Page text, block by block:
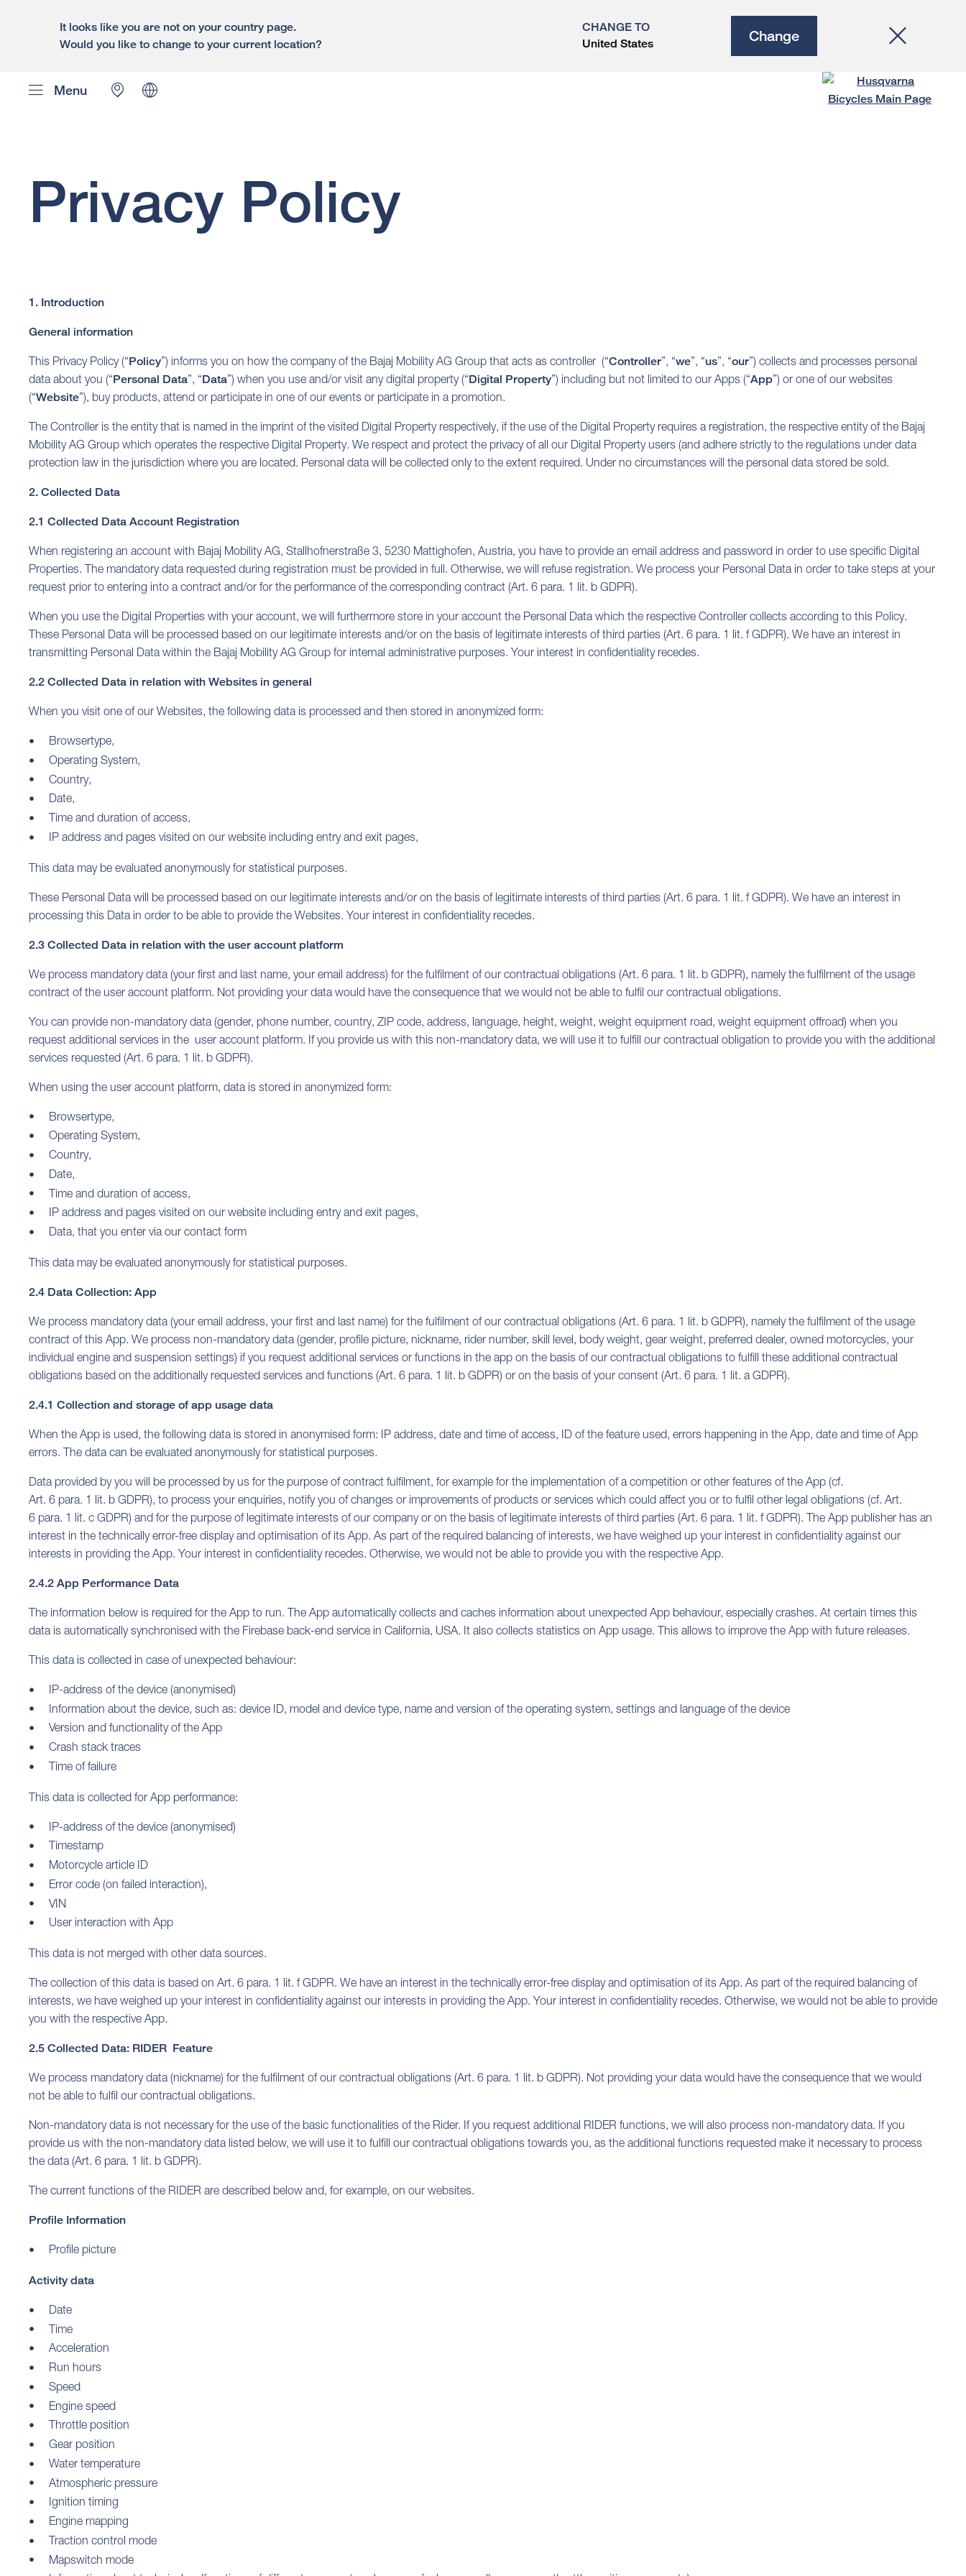
It looks like you are not on your country page.
Would you like to change to your current location?
CHANGE TO
United States
Change
Menu
Privacy Policy
1. Introduction
General information
This Privacy Policy (“Policy”) informs you on how the company of the Bajaj Mobility AG Group that acts as controller (“Controller”, “we”, “us”, “our”) collects and processes personal
data about you (“Personal Data”, “Data”) when you use and/or visit any digital property (“Digital Property”) including but not limited to our Apps (“App”) or one of our websites
(“Website”), buy products, attend or participate in one of our events or participate in a promotion.
The Controller is the entity that is named in the imprint of the visited Digital Property respectively, if the use of the Digital Property requires a registration, the respective entity of the Bajaj
Mobility AG Group which operates the respective Digital Property. We respect and protect the privacy of all our Digital Property users (and adhere strictly to the regulations under data
protection law in the jurisdiction where you are located. Personal data will be collected only to the extent required. Under no circumstances will the personal data stored be sold.
2. Collected Data
2.1 Collected Data Account Registration
When registering an account with Bajaj Mobility AG, Stallhofnerstraße 3, 5230 Mattighofen, Austria, you have to provide an email address and password in order to use specific Digital
Properties. The mandatory data requested during registration must be provided in full. Otherwise, we will refuse registration. We process your Personal Data in order to take steps at your
request prior to entering into a contract and/or for the performance of the corresponding contract (Art. 6 para. 1 lit. b GDPR).
When you use the Digital Properties with your account, we will furthermore store in your account the Personal Data which the respective Controller collects according to this Policy.
These Personal Data will be processed based on our legitimate interests and/or on the basis of legitimate interests of third parties (Art. 6 para. 1 lit. f GDPR). We have an interest in
transmitting Personal Data within the Bajaj Mobility AG Group for internal administrative purposes. Your interest in confidentiality recedes.
2.2 Collected Data in relation with Websites in general
When you visit one of our Websites, the following data is processed and then stored in anonymized form:
Browsertype,
Operating System,
Country,
Date,
Time and duration of access,
IP address and pages visited on our website including entry and exit pages,
This data may be evaluated anonymously for statistical purposes.
These Personal Data will be processed based on our legitimate interests and/or on the basis of legitimate interests of third parties (Art. 6 para. 1 lit. f GDPR). We have an interest in
processing this Data in order to be able to provide the Websites. Your interest in confidentiality recedes.
2.3 Collected Data in relation with the user account platform
We process mandatory data (your first and last name, your email address) for the fulfilment of our contractual obligations (Art. 6 para. 1 lit. b GDPR), namely the fulfilment of the usage
contract of the user account platform. Not providing your data would have the consequence that we would not be able to fulfil our contractual obligations.
You can provide non-mandatory data (gender, phone number, country, ZIP code, address, language, height, weight, weight equipment road, weight equipment offroad) when you
request additional services in the user account platform. If you provide us with this non-mandatory data, we will use it to fulfill our contractual obligation to provide you with the additional
services requested (Art. 6 para. 1 lit. b GDPR).
When using the user account platform, data is stored in anonymized form:
Browsertype,
Operating System,
Country,
Date,
Time and duration of access,
IP address and pages visited on our website including entry and exit pages,
Data, that you enter via our contact form
This data may be evaluated anonymously for statistical purposes.
2.4 Data Collection: App
We process mandatory data (your email address, your first and last name) for the fulfilment of our contractual obligations (Art. 6 para. 1 lit. b GDPR), namely the fulfilment of the usage
contract of this App. We process non-mandatory data (gender, profile picture, nickname, rider number, skill level, body weight, gear weight, preferred dealer, owned motorcycles, your
individual engine and suspension settings) if you request additional services or functions in the app on the basis of our contractual obligations to fulfill these additional contractual
obligations based on the additionally requested services and functions (Art. 6 para. 1 lit. b GDPR) or on the basis of your consent (Art. 6 para. 1 lit. a GDPR).
2.4.1 Collection and storage of app usage data
When the App is used, the following data is stored in anonymised form: IP address, date and time of access, ID of the feature used, errors happening in the App, date and time of App
errors. The data can be evaluated anonymously for statistical purposes.
Data provided by you will be processed by us for the purpose of contract fulfilment, for example for the implementation of a competition or other features of the App (cf.
Art. 6 para. 1 lit. b GDPR), to process your enquiries, notify you of changes or improvements of products or services which could affect you or to fulfil other legal obligations (cf. Art.
6 para. 1 lit. c GDPR) and for the purpose of legitimate interests of our company or on the basis of legitimate interests of third parties (Art. 6 para. 1 lit. f GDPR). The App publisher has an
interest in the technically error-free display and optimisation of its App. As part of the required balancing of interests, we have weighed up your interest in confidentiality against our
interests in providing the App. Your interest in confidentiality recedes. Otherwise, we would not be able to provide you with the respective App.
2.4.2 App Performance Data
The information below is required for the App to run. The App automatically collects and caches information about unexpected App behaviour, especially crashes. At certain times this
data is automatically synchronised with the Firebase back-end service in California, USA. It also collects statistics on App usage. This allows to improve the App with future releases.
This data is collected in case of unexpected behaviour:
IP-address of the device (anonymised)
Information about the device, such as: device ID, model and device type, name and version of the operating system, settings and language of the device
Version and functionality of the App
Crash stack traces
Time of failure
This data is collected for App performance:
IP-address of the device (anonymised)
Timestamp
Motorcycle article ID
Error code (on failed interaction),
VIN
User interaction with App
This data is not merged with other data sources.
The collection of this data is based on Art. 6 para. 1 lit. f GDPR. We have an interest in the technically error-free display and optimisation of its App. As part of the required balancing of
interests, we have weighed up your interest in confidentiality against our interests in providing the App. Your interest in confidentiality recedes. Otherwise, we would not be able to provide
you with the respective App.
2.5 Collected Data: RIDER Feature
We process mandatory data (nickname) for the fulfilment of our contractual obligations (Art. 6 para. 1 lit. b GDPR). Not providing your data would have the consequence that we would
not be able to fulfil our contractual obligations.
Non-mandatory data is not necessary for the use of the basic functionalities of the Rider. If you request additional RIDER functions, we will also process non-mandatory data. If you
provide us with the non-mandatory data listed below, we will use it to fulfill our contractual obligations towards you, as the additional functions requested make it necessary to process
the data (Art. 6 para. 1 lit. b GDPR).
The current functions of the RIDER are described below and, for example, on our websites.
Profile Information
Profile picture
Activity data
Date
Time
Acceleration
Run hours
Speed
Engine speed
Throttle position
Gear position
Water temperature
Atmospheric pressure
Ignition timing
Engine mapping
Traction control mode
Mapswitch mode